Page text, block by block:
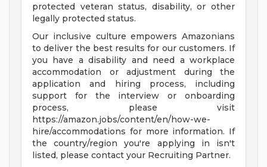
protected veteran status, disability, or other
legally protected status.
Our inclusive culture empowers Amazonians
to deliver the best results for our customers. If
you have a disability and need a workplace
accommodation or adjustment during the
application and hiring process, including
support for the interview or onboarding
process, please visit
https://amazon.jobs/content/en/how-we-
hire/accommodations for more information. If
the country/region you're applying in isn't
listed, please contact your Recruiting Partner.